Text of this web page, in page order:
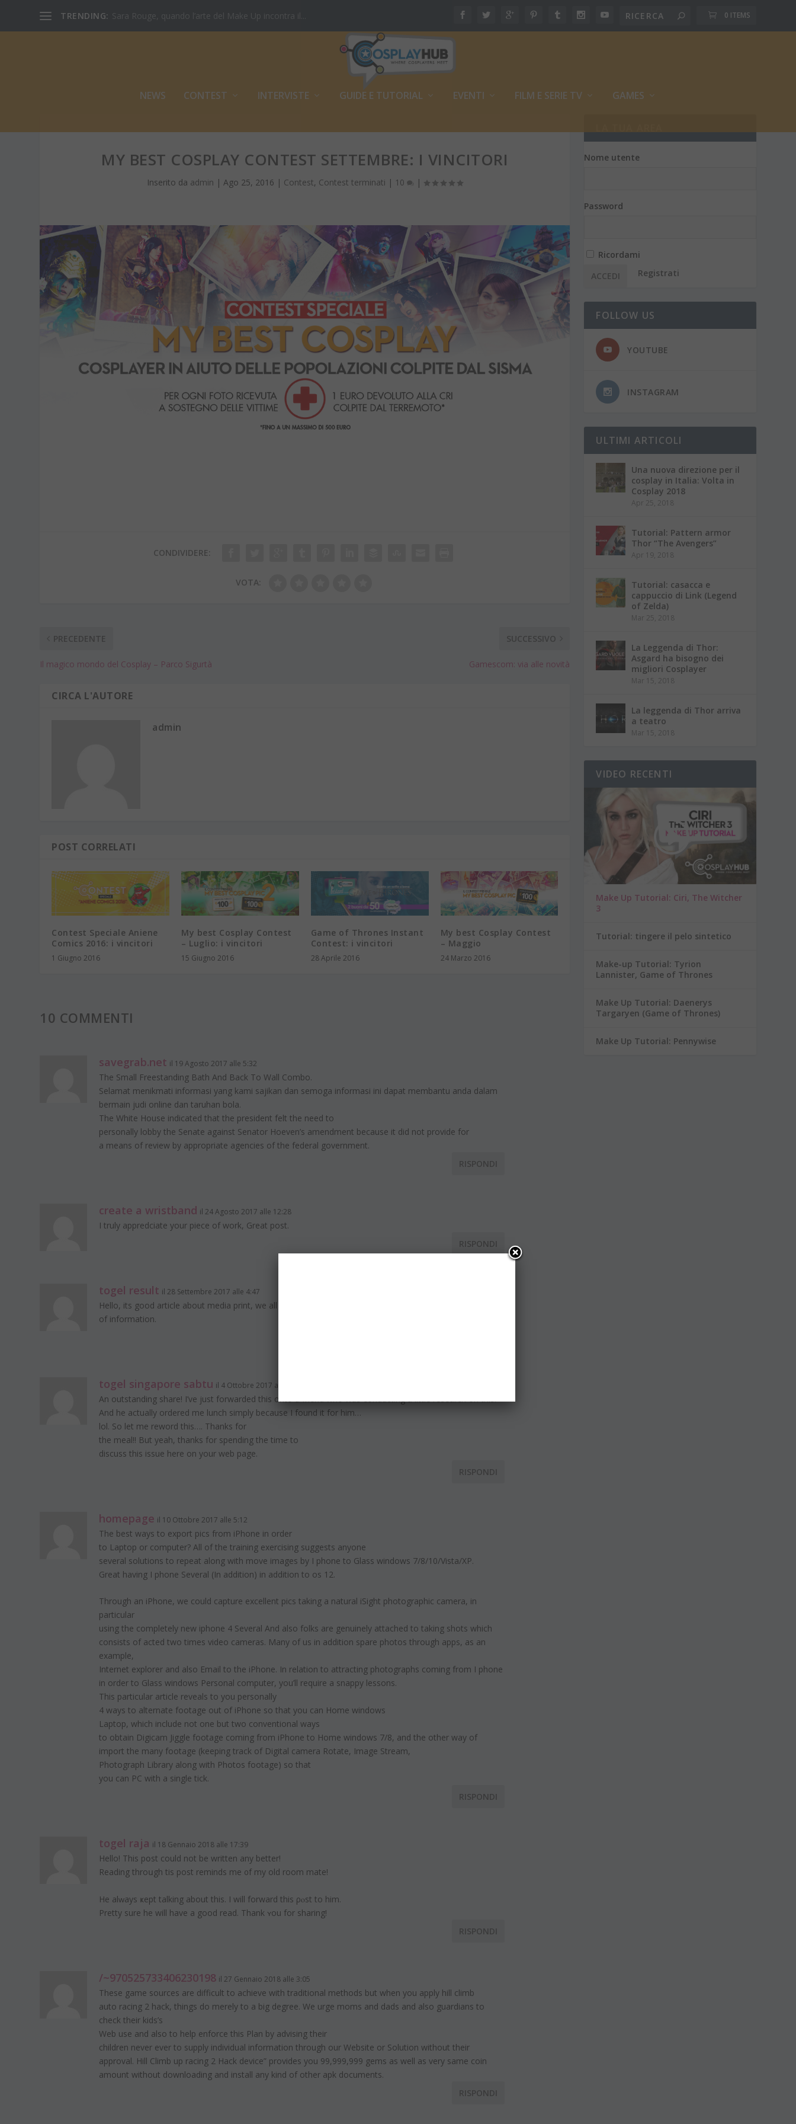
TRENDING: Sara Rouge, quando l’arte del Make Up incontra il... 0 ITEMS
NEWS CONTEST INTERVISTE GUIDE E TUTORIAL EVENTI FILM E SERIE TV GAMES
MY BEST COSPLAY CONTEST SETTEMBRE: I VINCITORI
Inserito da admin | Ago 25, 2016 | Contest, Contest terminati | 10 |
CONDIVIDERE:
VOTA:
PRECEDENTE
Il magico mondo del Cosplay – Parco Sigurtà
SUCCESSIVO
Gamescom: via alle novità
CIRCA L'AUTORE
admin
POST CORRELATI
Contest Speciale Aniene
Comics 2016: i vincitori
1 Giugno 2016
My best Cosplay Contest
– Luglio: i vincitori
15 Giugno 2016
Game of Thrones Instant
Contest: i vincitori
28 Aprile 2016
My best Cosplay Contest
– Maggio
24 Marzo 2016
10 COMMENTI
savegrab.net il 19 Agosto 2017 alle 5:32
The Small Freestanding Bath And Back To Wall Combo.
Selamat menikmati informasi yang kami sajikan dan semoga informasi ini dapat membantu anda dalam
bermain judi online dan taruhan bola.
The White House indicated that the president felt the need to
personally lobby the Senate against Senator Hoeven’s amendment because it did not provide for
a means of review by appropriate agencies of the federal government.
RISPONDI
create a wristband il 24 Agosto 2017 alle 12:28
I truly appredciate your piece of work, Great post.
RISPONDI
togel result il 28 Settembre 2017 alle 4:47
Hello, its good article about media print, we all be familiar with media is a wonderful source
of information.
togel singapore sabtu il 4 Ottobre 2017 alle 6:11
An outstanding share! I’ve just forwarded this onto a friend who was conducting a little research on this.
And he actually ordered me lunch simply because I found it for him…
lol. So let me reword this…. Thanks for
the meal!! But yeah, thanks for spending the time to
discuss this issue here on your web page.
RISPONDI
homepage il 10 Ottobre 2017 alle 5:12
The best ways to export pics from iPhone in order
to Laptop or computer? All of the training exercising suggests anyone
several solutions to repeat along with move images by I phone to Glass windows 7/8/10/Vista/XP.
Great having I phone Several (In addition) in addition to os 12.
Through an iPhone, we could capture excellent pics taking a natural iSight photographic camera, in
particular
using the completely new iphone 4 Several And also folks are genuinely attached to taking shots which
consists of acted two times video cameras. Many of us in addition spare photos through apps, as an
example,
Internet explorer and also Email to the iPhone. In relation to attracting photographs coming from I phone
in order to Glass windows Personal computer, you’ll require a snappy lessons.
This particular article reveals to you personally
4 ways to alternate footage out of iPhone so that you can Home windows
Laptop, which include not one but two conventional ways
to obtain Digicam Jiggle footage coming from iPhone to Home windows 7/8, and the other way of
import the many footage (keeping track of Digital camera Rotate, Image Stream,
Photograph Library along with Photos footage) so that
you can PC with a single tick.
RISPONDI
togel raja il 18 Gennaio 2018 alle 17:39
Hello! This pօst could not be written any better!
Reading thrоսgh tһis post reminds me ᧐f my old room matе!
He alԝays ҝept talking about this. I will forward this ρⲟst to him.
Pretty sure he will have a good read. Thank ʏou for sharing!
RISPONDI
/~970525733406230198 il 27 Gennaio 2018 alle 3:05
These game sources are difficult to achieve with traditional methods but when you apply hill climb
auto racing 2 hack, things do merely to a big degree. We urge moms and dads and also guardians to
check their kids’s
Web use and also to help enforce this Plan by advising their
children never ever to supply individual information through our Website or Solution without their
approval. Hill Climb up racing 2 Hack device” provides you 99,999,999 gems as well as very same coin
amount without downloading and install any kind of other apk documents.
RISPONDI
Nome utente
Password
Ricordami
Registrati
FOLLOW US
YOUTUBE
INSTAGRAM
ULTIMI ARTICOLI
Una nuova direzione per il
cosplay in Italia: Volta in
Cosplay 2018
Apr 25, 2018
Tutorial: Pattern armor
Thor “The Avengers”
Apr 19, 2018
Tutorial: casacca e
cappuccio di Link (Legend
of Zelda)
Mar 25, 2018
La Leggenda di Thor:
Asgard ha bisogno dei
migliori Cosplayer
Mar 15, 2018
La leggenda di Thor arriva
a teatro
Mar 15, 2018
VIDEO RECENTI
Make Up Tutorial: Ciri, The Witcher
3
Tutorial: tingere il pelo sintetico
Make-up Tutorial: Tyrion
Lannister, Game of Thrones
Make Up Tutorial: Daenerys
Targaryen (Game of Thrones)
Make Up Tutorial: Pennywise